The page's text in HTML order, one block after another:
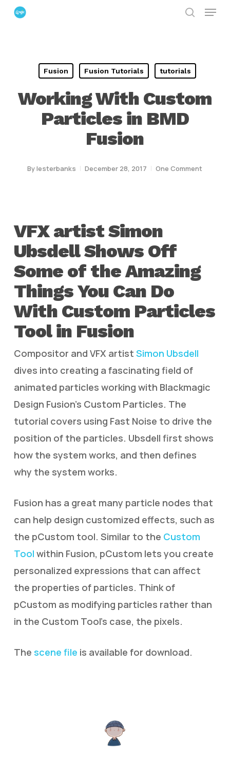
Skip
Menu
Fusion Fusion Tutorials tutorials
Working With Custom
Particles in BMD
Fusion
Bylesterbanks December 28, 2017 One Comment
VFX artist Simon
Ubsdell Shows Off
Some of the Amazing
Things You Can Do
With Custom Particles
Tool in Fusion
Compositor and VFX artist Simon Ubsdell
dives into creating a fascinating field of
animated particles working with Blackmagic
Design Fusion’s Custom Particles. The
tutorial covers using Fast Noise to drive the
position of the particles. Ubsdell first shows
how the system works, and then defines
why the system works.
Fusion has a great many particle nodes that
can help design customized effects, such as
the pCustom tool. Similar to the Custom
Tool within Fusion, pCustom lets you create
personalized expressions that can affect
the properties of particles. Think of
pCustom as modifying particles rather than
in the Custom Tool’s case, the pixels.
The scene file is available for download.